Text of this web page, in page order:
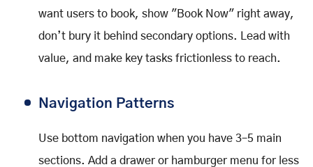
want users to book, show "Book Now" right away,
don’t bury it behind secondary options. Lead with
value, and make key tasks frictionless to reach.
Navigation Patterns
Use bottom navigation when you have 3–5 main
sections. Add a drawer or hamburger menu for less